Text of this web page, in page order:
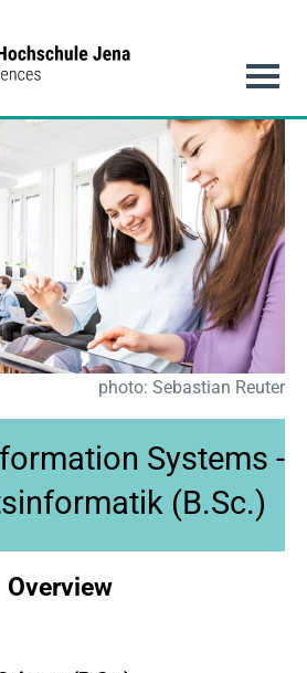
photo: Sebastian Reuter
Systems -
(B.Sc.)
Overview